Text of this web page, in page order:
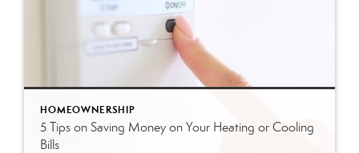
HOMEOWNERSHIP
5 Tips on Saving Money on Your Heating or Cooling
Bills